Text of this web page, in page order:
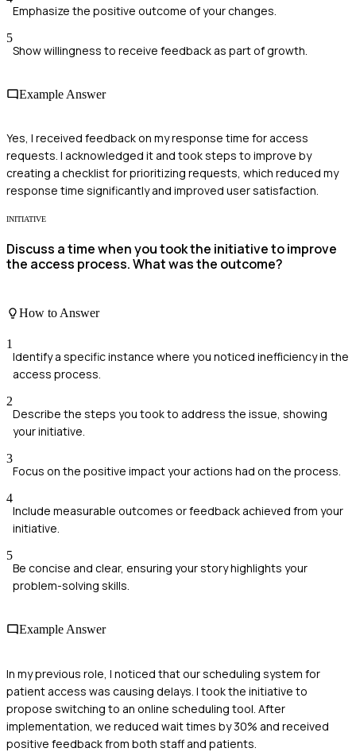
Emphasize the positive outcome of your changes.
5
Show willingness to receive feedback as part of growth.
Example Answer
Yes, I received feedback on my response time for access
requests. I acknowledged it and took steps to improve by
creating a checklist for prioritizing requests, which reduced my
response time significantly and improved user satisfaction.
INITIATIVE
Discuss a time when you took the initiative to improve
the access process. What was the outcome?
How to Answer
1
Identify a specific instance where you noticed inefficiency in the
access process.
2
Describe the steps you took to address the issue, showing
your initiative.
3
Focus on the positive impact your actions had on the process.
4
Include measurable outcomes or feedback achieved from your
initiative.
5
Be concise and clear, ensuring your story highlights your
problem-solving skills.
Example Answer
In my previous role, I noticed that our scheduling system for
patient access was causing delays. I took the initiative to
propose switching to an online scheduling tool. After
implementation, we reduced wait times by 30% and received
positive feedback from both staff and patients.